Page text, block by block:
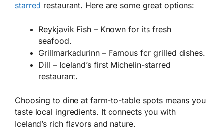
starred restaurant. Here are some great options:
Reykjavik Fish – Known for its fresh
seafood.
Grillmarkadurinn – Famous for grilled dishes.
Dill – Iceland’s first Michelin-starred
restaurant.
Choosing to dine at farm-to-table spots means you
taste local ingredients. It connects you with
Iceland’s rich flavors and nature.